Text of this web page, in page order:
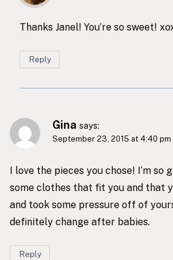
Thanks Janel! You’re so sweet!
Reply
Gina says:
September 23, 2015 at 4:40 pm
I love the pieces you chose! I’m so
some clothes that fit you and that
and took some pressure off of
definitely change after babies.
Reply